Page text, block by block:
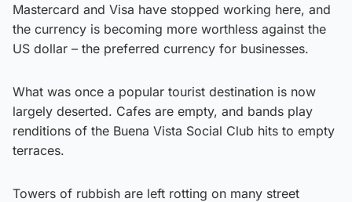
Mastercard and Visa have stopped working here, and
the currency is becoming more worthless against the
US dollar – the preferred currency for businesses.
What was once a popular tourist destination is now
largely deserted. Cafes are empty, and bands play
renditions of the Buena Vista Social Club hits to empty
terraces.
Towers of rubbish are left rotting on many street